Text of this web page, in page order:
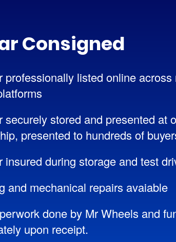
Consigned
professionally listed online
securely stored and presented at
presented to hundreds of
insured during storage and test
and mechanical repairs avaiable
done by Mr Wheels and
upon receipt.